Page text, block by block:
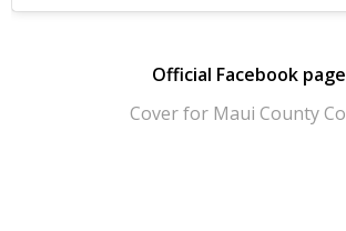
Official Facebook page